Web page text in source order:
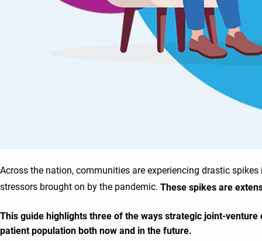
Across the nation, communities are experiencing drastic
stressors brought on by the pandemic. These spikes are
This guide highlights three of the ways strategic joint-
patient population both now and in the future.